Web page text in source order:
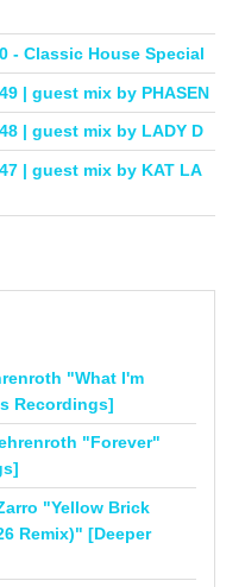
- Classic House Special
| guest mix by PHASEN
| guest mix by LADY D
| guest mix by KAT LA
"What I'm
Recordings]
"Forever"
"Yellow Brick
Remix)" [Deeper